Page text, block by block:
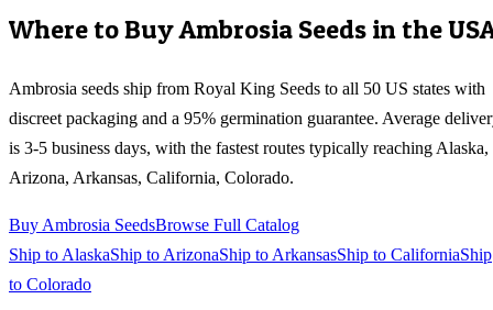
Where to BuyAmbrosia Seeds in the
Ambrosia seeds ship from Royal King Seeds to all 50 US states with
discreet packaging and a 95% germination guarantee. Average
is 3-5 business days, with the fastest routes typically reaching Alaska,
Arizona, Arkansas, California, Colorado.
Buy Ambrosia SeedsBrowse Full Catalog
Ship to AlaskaShip to ArizonaShip to ArkansasShip to CaliforniaShip
to Colorado